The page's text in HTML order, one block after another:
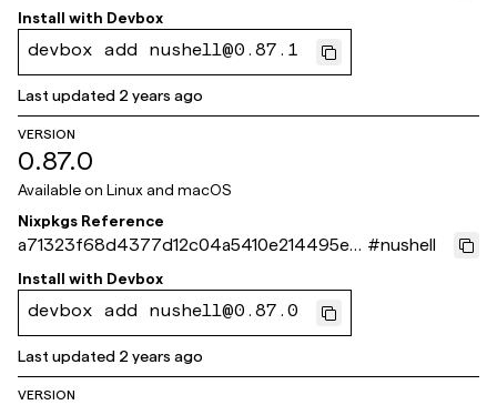
4feed1
Install with Devbox
devbox add nushell@0.87.1
Last updated 2 years ago
VERSION
0.87.0
Available on Linux and macOS
Nixpkgs Reference
a71323f68d4377d12c04a5410e214495ec
598d4c
#nushell
Install with Devbox
devbox add nushell@0.87.0
Last updated 2 years ago
VERSION